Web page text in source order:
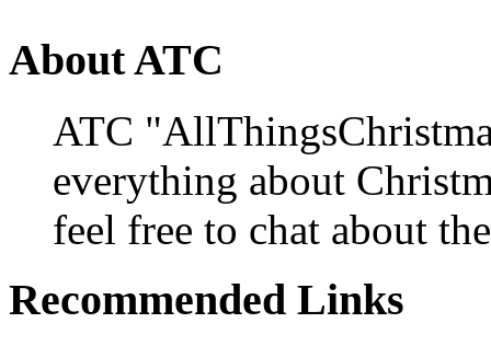
About ATC
ATC
everything about
feel free to chat about
Recommended Links